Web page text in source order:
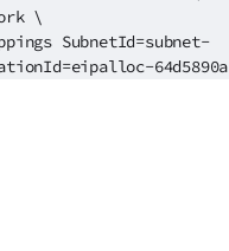
\
SubnetId=subnet-
64d5890a